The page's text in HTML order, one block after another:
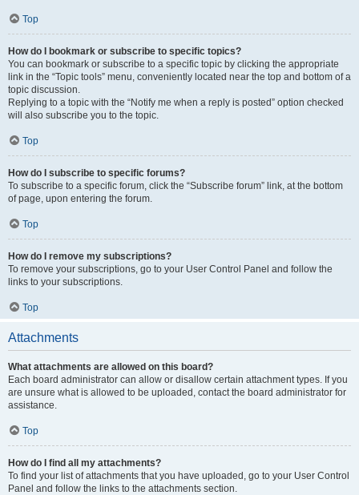
Top
How do I bookmark or subscribe to specific topics?
You can bookmark or subscribe to a specific topic by clicking the appropriate
link in the “Topic tools” menu, conveniently located near the top and bottom of a
topic discussion.
Replying to a topic with the “Notify me when a reply is posted” option checked
will also subscribe you to the topic.
Top
How do I subscribe to specific forums?
To subscribe to a specific forum, click the “Subscribe forum” link, at the bottom
of page, upon entering the forum.
Top
How do I remove my subscriptions?
To remove your subscriptions, go to your User Control Panel and follow the
links to your subscriptions.
Top
Attachments
What attachments are allowed on this board?
Each board administrator can allow or disallow certain attachment types. If you
are unsure what is allowed to be uploaded, contact the board administrator for
assistance.
Top
How do I find all my attachments?
To find your list of attachments that you have uploaded, go to your User Control
Panel and follow the links to the attachments section.